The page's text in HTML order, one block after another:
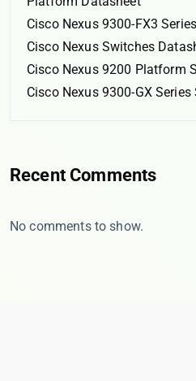
Cisco Nexus 9300-FX3
Cisco Nexus Switches
Cisco Nexus 9200 Platform
Cisco Nexus 9300-GX
Recent Comments
No comments to show.